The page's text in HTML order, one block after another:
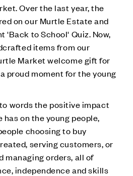
Over the last year, the
on our Murtle Estate and
'Back to School' Quiz. Now,
items from our
Market welcome gift for
proud moment for the young
words the positive impact
on the young people,
choosing to buy
serving customers, or
managing orders, all of
independence and skills